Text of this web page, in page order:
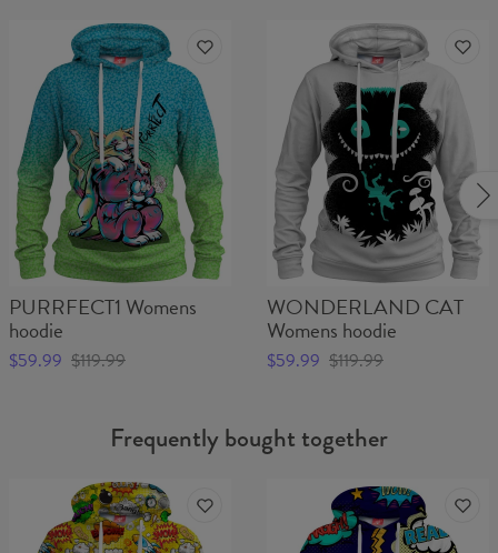
PURRFECT1 Womens
hoodie
$59.99 $119.99
WONDERLAND CAT
Womens hoodie
$59.99 $119.99
Frequently bought together